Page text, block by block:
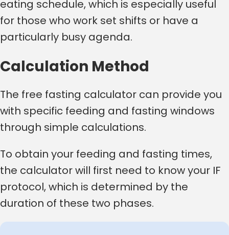
eating schedule, which is especially useful
for those who work set shifts or have a
particularly busy agenda.
Calculation Method
The free fasting calculator can provide you
with specific feeding and fasting windows
through simple calculations.
To obtain your feeding and fasting times,
the calculator will first need to know your IF
protocol, which is determined by the
duration of these two phases.